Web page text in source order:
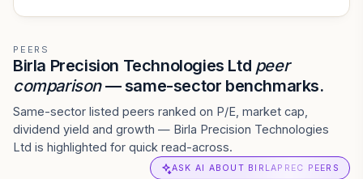
PEERS
Birla Precision Technologies Ltd peer
comparison— same-sector benchmarks.
Same-sector listed peers ranked on P/E, market cap,
dividend yield and growth — Birla Precision Technologies
Ltd is highlighted for quick read-across.
ASK AI ABOUT BIRLAPREC PEERS